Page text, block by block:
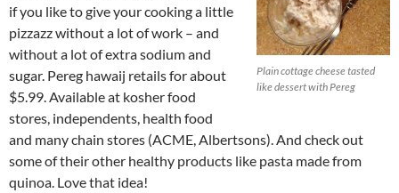
Plain cottage cheese tasted
like dessert with Pereg
if you like to give your cooking a little
pizzazz without a lot of work – and
without a lot of extra sodium and
sugar. Pereg hawaij retails for about
$5.99. Available at kosher food
stores, independents, health food
and many chain stores (ACME, Albertsons). And check out
some of their other healthy products like pasta made from
quinoa. Love that idea!